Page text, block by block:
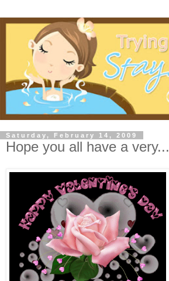
Saturday, February 14, 2009
Hope you all have a very...